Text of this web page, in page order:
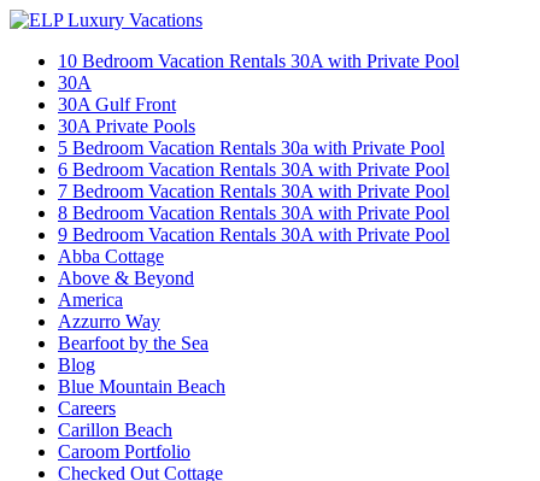
10 Bedroom Vacation Rentals 30A with Private Pool
30A
30A Gulf Front
30A Private Pools
5 Bedroom Vacation Rentals 30a with Private Pool
6 Bedroom Vacation Rentals 30A with Private Pool
7 Bedroom Vacation Rentals 30A with Private Pool
8 Bedroom Vacation Rentals 30A with Private Pool
9 Bedroom Vacation Rentals 30A with Private Pool
Abba Cottage
Above & Beyond
America
Azzurro Way
Bearfoot by the Sea
Blog
Blue Mountain Beach
Careers
Carillon Beach
Caroom Portfolio
Checked Out Cottage